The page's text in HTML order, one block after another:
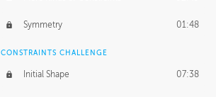
Symmetry 01:48
CONSTRAINTS CHALLENGE
Initial Shape 07:38